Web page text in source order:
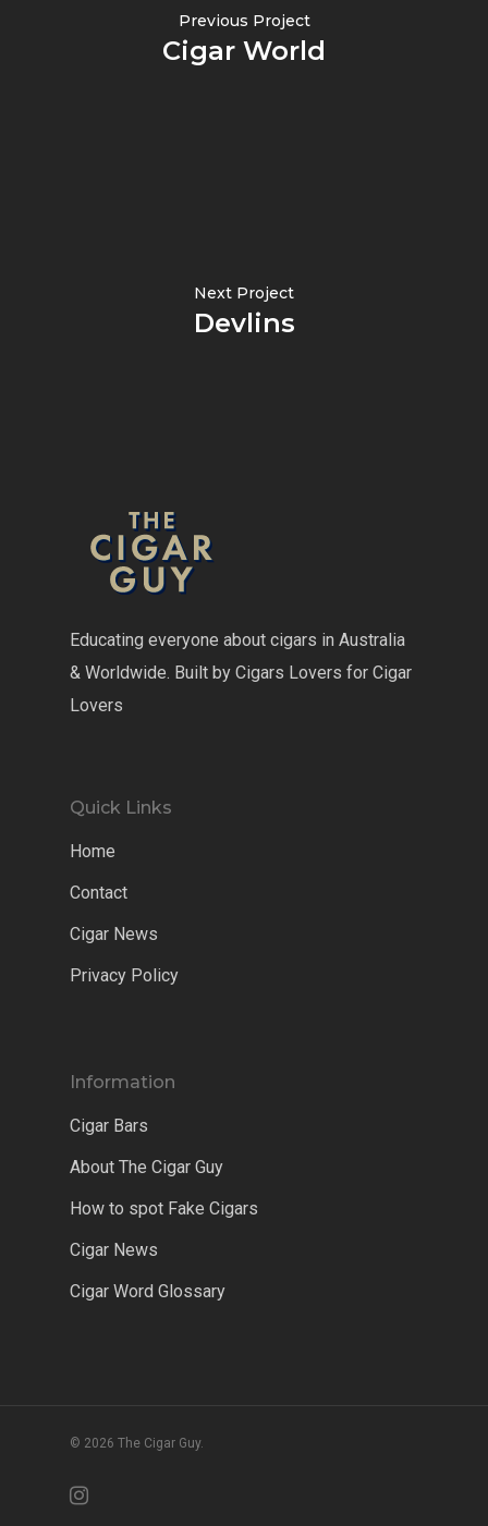
Previous Project
Cigar World
Next Project
Devlins
Educating everyone about cigars in Australia
& Worldwide. Built by Cigars Lovers for Cigar
Lovers
Quick Links
Home
Contact
Cigar News
Privacy Policy
Information
Cigar Bars
About The Cigar Guy
How to spot Fake Cigars
Cigar News
Cigar Word Glossary
© 2026 The Cigar Guy.
instagram